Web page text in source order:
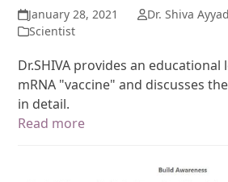
January 28, 2021
Dr. Shiva
Scientist
Dr.SHIVA provides an
mRNA "vaccine" and discusses
in detail.
Read more